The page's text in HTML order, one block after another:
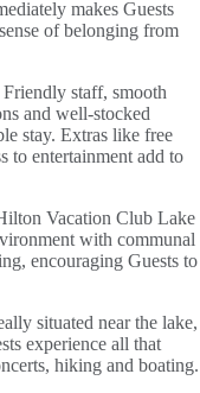
makes Guests
of belonging from
Friendly staff, smooth
and well-stocked
stay. Extras like free
to entertainment add to
Vacation Club Lake
with communal
encouraging Guests to
situated near the lake,
experience all that
hiking and boating.